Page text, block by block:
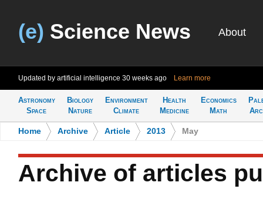
(e) Science News About
Updated by artificial intelligence 30 weeks ago Learn more
Astronomy
Space
Biology
Nature
Environment
Climate
Health
Medicine
Economics
Math
Home Archive Article 2013 May
Archive of articles